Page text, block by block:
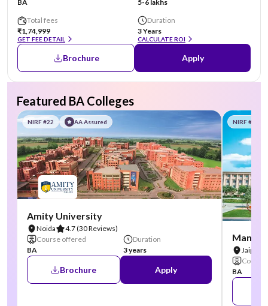
BA
5-6 lakhs
Total fees
₹1,74,999
GET FEE DETAIL
Duration
3 Years
CALCULATE ROI
Brochure Apply
Featured BA Colleges
NIRF #22 AA Assured
Amity University
Noida 4.7(30 Reviews)
Course offered
BA
Duration
3 years
Brochure Apply
NIRF #58
Jaipur
Course
BA